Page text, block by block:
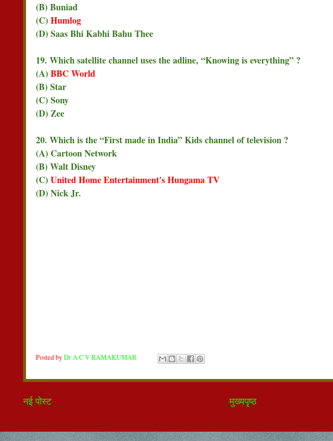
(B) Buniad
(C) Humlog
(D) Saas Bhi Kabhi Bahu Thee
19. Which satellite channel uses the adline, “Knowing is everything” ?
(A) BBC World
(B) Star
(C) Sony
(D) Zee
20. Which is the “First made in India” Kids channel of television ?
(A) Cartoon Network
(B) Walt Disney
(C) United Home Entertainment's Hungama TV
(D) Nick Jr.
Posted byDr A C V RAMAKUMAR
नई पोस्ट मुख्यपृष्ठ